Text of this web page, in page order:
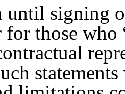
until signing
for those